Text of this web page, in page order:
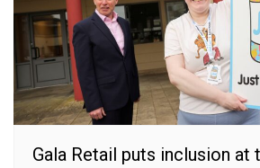
Gala Retail puts inclusion at